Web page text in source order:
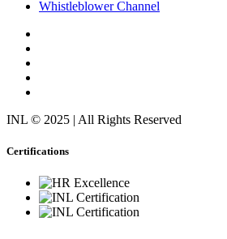
Whistleblower Channel
INL © 2025 | All Rights Reserved
Certifications